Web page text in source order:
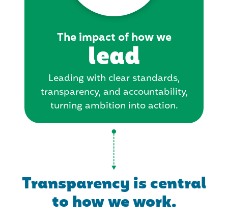
The impact of how we
lead
Leading with clear standards,
transparency, and accountability,
turning ambition into action.
Transparency is central
to how we work.